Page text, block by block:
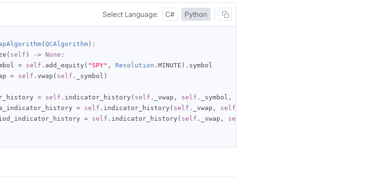
Select Language: C# Python
(QCAlgorithm):
( self ) -> None :
= self . add_equity ( "SPY" , Resolution . MINUTE ). symbol
= self . vwap ( self . _symbol )
= self . indicator_history ( self . _vwap , self . _symbol ,
= self . indicator_history ( self . _vwap , self
= self . indicator_history ( self . _vwap , self